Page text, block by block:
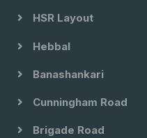
HSR Layout
Hebbal
Banashankari
Cunningham Road
Brigade Road